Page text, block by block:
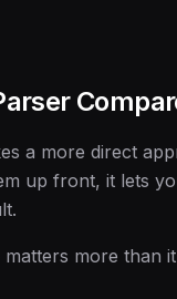
a more direct
up front, it lets
more than